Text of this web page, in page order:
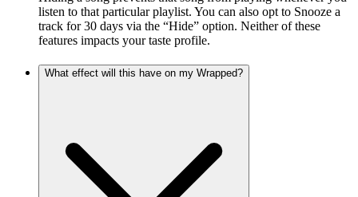
listen to that particular playlist. You can also opt to Snooze a
track for 30 days via the “Hide” option. Neither of these
features impacts your taste profile.
What effect will this have on my Wrapped?